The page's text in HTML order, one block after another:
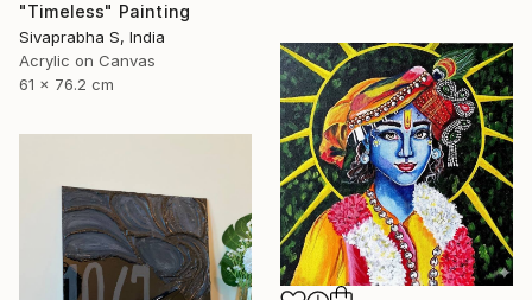
"Timeless" Painting
Sivaprabha S, India
Acrylic on Canvas
61 x 76.2 cm